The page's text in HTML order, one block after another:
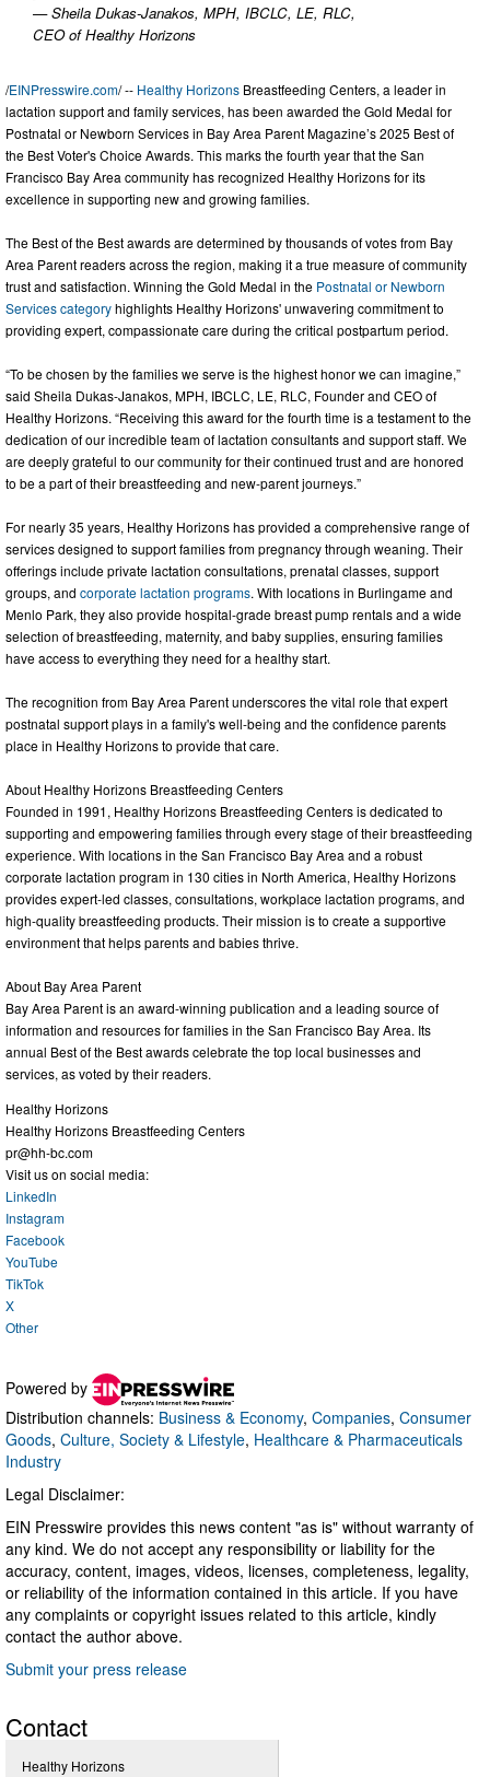
— Sheila Dukas-Janakos, MPH, IBCLC, LE, RLC,
CEO of Healthy Horizons
/EINPresswire.com/ -- Healthy Horizons Breastfeeding Centers, a leader in
lactation support and family services, has been awarded the Gold Medal for
Postnatal or Newborn Services in Bay Area Parent Magazine’s 2025 Best of
the Best Voter's Choice Awards. This marks the fourth year that the San
Francisco Bay Area community has recognized Healthy Horizons for its
excellence in supporting new and growing families.
The Best of the Best awards are determined by thousands of votes from Bay
Area Parent readers across the region, making it a true measure of community
trust and satisfaction. Winning the Gold Medal in the Postnatal or Newborn
Services categoryhighlights Healthy Horizons' unwavering commitment to
providing expert, compassionate care during the critical postpartum period.
“To be chosen by the families we serve is the highest honor we can imagine,”
said Sheila Dukas-Janakos, MPH, IBCLC, LE, RLC, Founder and CEO of
Healthy Horizons. “Receiving this award for the fourth time is a testament to the
dedication of our incredible team of lactation consultants and support staff. We
are deeply grateful to our community for their continued trust and are honored
to be a part of their breastfeeding and new-parent journeys.”
For nearly 35 years, Healthy Horizons has provided a comprehensive range of
services designed to support families from pregnancy through weaning. Their
offerings include private lactation consultations, prenatal classes, support
groups, and corporate lactation programs. With locations in Burlingame and
Menlo Park, they also provide hospital-grade breast pump rentals and a wide
selection of breastfeeding, maternity, and baby supplies, ensuring families
have access to everything they need for a healthy start.
The recognition from Bay Area Parent underscores the vital role that expert
postnatal support plays in a family's well-being and the confidence parents
place in Healthy Horizons to provide that care.
About Healthy Horizons Breastfeeding Centers
Founded in 1991, Healthy Horizons Breastfeeding Centers is dedicated to
supporting and empowering families through every stage of their breastfeeding
experience. With locations in the San Francisco Bay Area and a robust
corporate lactation program in 130 cities in North America, Healthy Horizons
provides expert-led classes, consultations, workplace lactation programs, and
high-quality breastfeeding products. Their mission is to create a supportive
environment that helps parents and babies thrive.
About Bay Area Parent
Bay Area Parent is an award-winning publication and a leading source of
information and resources for families in the San Francisco Bay Area. Its
annual Best of the Best awards celebrate the top local businesses and
services, as voted by their readers.
Healthy Horizons
Healthy Horizons Breastfeeding Centers
pr@hh-bc.com
Visit us on social media:
LinkedIn
Instagram
Facebook
YouTube
TikTok
X
Other
Powered by
Distribution channels: Business & Economy, Companies, Consumer
Goods, Culture, Society & Lifestyle, Healthcare & Pharmaceuticals
Industry
Legal Disclaimer:
EIN Presswire provides this news content "as is" without warranty of
any kind. We do not accept any responsibility or liability for the
accuracy, content, images, videos, licenses, completeness, legality,
or reliability of the information contained in this article. If you have
any complaints or copyright issues related to this article, kindly
contact the author above.
Submit your press release
Contact
Healthy Horizons